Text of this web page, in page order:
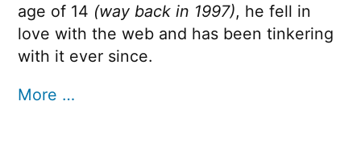
age of 14 (way back in 1997), he fell in
love with the web and has been tinkering
with it ever since.
More …